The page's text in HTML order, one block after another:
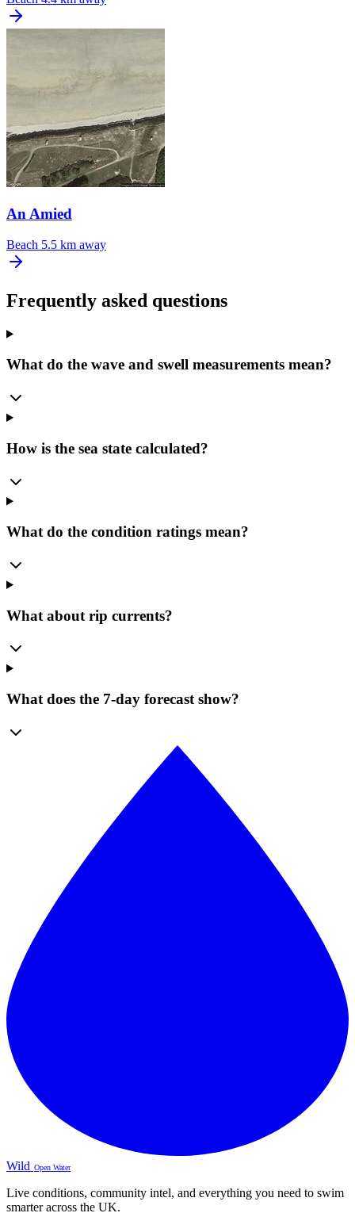
An Amied
Beach 5.5 km away
Frequently asked questions
What do the wave and swell measurements mean?
How is the sea state calculated?
What do the condition ratings mean?
What about rip currents?
What does the 7-day forecast show?
Wild Open Water
Live conditions, community intel, and everything you need to swim
smarter across the UK.